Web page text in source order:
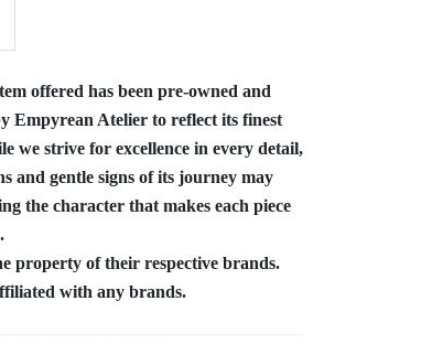
offered has been pre-owned and
Empyrean Atelier to reflect its finest
we strive for excellence in every detail,
and gentle signs of its journey may
the character that makes each piece
property of their respective brands.
with any brands.